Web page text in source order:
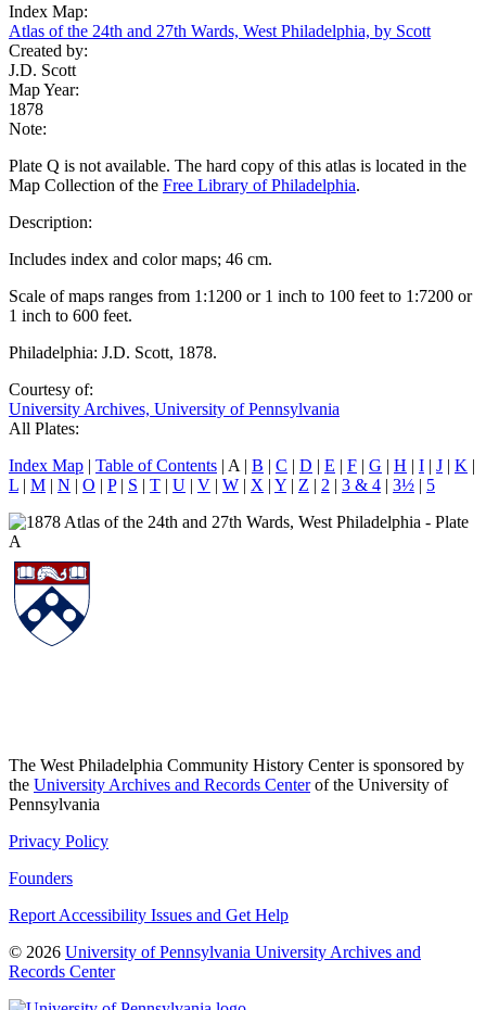
Index Map:
Atlas of the 24th and 27th Wards, West Philadelphia, by Scott
Created by:
J.D. Scott
Map Year:
1878
Note:
Plate Q is not available. The hard copy of this atlas is located in the
Map Collection of the Free Library of Philadelphia.
Description:
Includes index and color maps; 46 cm.
Scale of maps ranges from 1:1200 or 1 inch to 100 feet to 1:7200 or
1 inch to 600 feet.
Philadelphia: J.D. Scott, 1878.
Courtesy of:
University Archives, University of Pennsylvania
All Plates:
Index Map | Table of Contents | A | B | C | D | E | F | G | H | I | J | K |
L | M | N | O | P| S | T | U | V | W | X | Y | Z | 2 | 3 & 4 | 3½ | 5
The West Philadelphia Community History Center is sponsored by
the University Archives and Records Centerof the University of
Pennsylvania
Privacy Policy
Founders
Report Accessibility Issues and Get Help
© 2026 University of Pennsylvania University Archives and
Records Center